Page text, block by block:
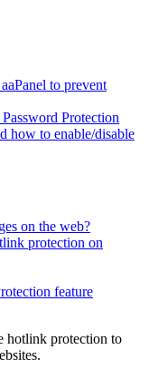
to prevent
Protection
how to enable/disable
on the web?
protection on
feature
hotlink protection to